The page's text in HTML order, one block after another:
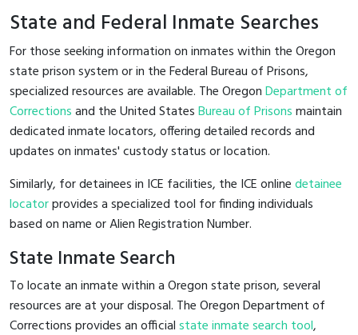
State and Federal Inmate Searches
For those seeking information on inmates within the Oregon
state prison system or in the Federal Bureau of Prisons,
specialized resources are available. The OregonDepartment of
Correctionsand the United StatesBureau of Prisonsmaintain
dedicated inmate locators, offering detailed records and
updates on inmates' custody status or location.
Similarly, for detainees in ICE facilities, the ICE onlinedetainee
locatorprovides a specialized tool for finding individuals
based on name or Alien Registration Number.
State Inmate Search
To locate an inmate within a Oregon state prison, several
resources are at your disposal. The Oregon Department of
Corrections provides an officialstate inmate search tool,